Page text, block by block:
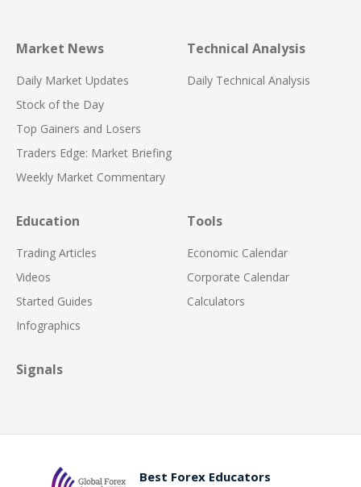
Market News
Daily Market Updates
Stock of the Day
Top Gainers and Losers
Traders Edge: Market Briefing
Weekly Market Commentary
Technical Analysis
Daily Technical Analysis
Education
Trading Articles
Videos
Started Guides
Infographics
Tools
Economic Calendar
Corporate Calendar
Calculators
Signals
Best Forex Educators